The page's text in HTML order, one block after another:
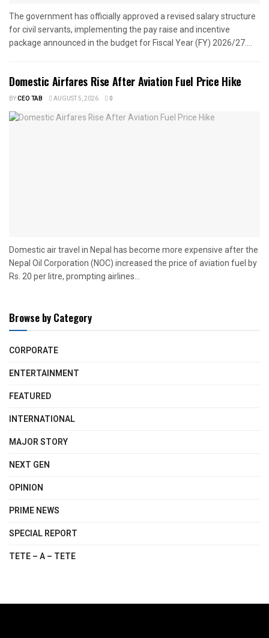
The government has officially approved a revised salary structure
for civil servants, implementing the pay raise and incentive
package announced in the budget for Fiscal Year (FY) 2026/27....
Domestic Airfares Rise After Aviation Fuel Price Hike
BYCEO TAB AUGUST 5, 2026 0
Domestic air travel in Nepal has become more expensive after the
Nepal Oil Corporation (NOC) increased the price of aviation fuel by
Rs. 20 per litre, prompting airlines...
Browse by Category
CORPORATE
ENTERTAINMENT
FEATURED
INTERNATIONAL
MAJOR STORY
NEXT GEN
OPINION
PRIME NEWS
SPECIAL REPORT
TETE – A – TETE